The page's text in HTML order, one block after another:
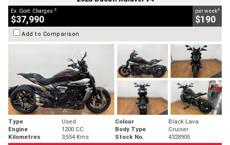
Ex. Govt. Charges 2
$37,990
per week4
$190
Add to Comparison
Type Used Colour
Black Lava
Engine
1200 CC Body Type
Cruiser
Kilometres
3,554 Kms Stock No. 4328905